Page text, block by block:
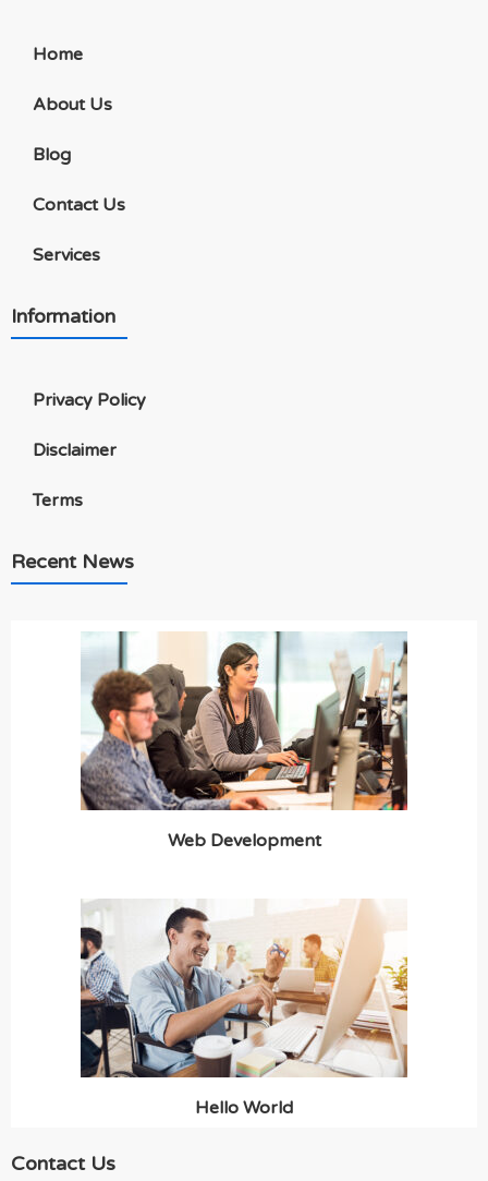
Home
About Us
Blog
Contact Us
Services
Information
Privacy Policy
Disclaimer
Terms
Recent News
Web Development
Hello World
Contact Us